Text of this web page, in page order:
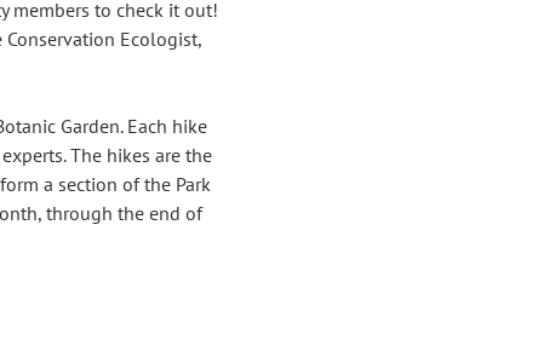
members to check it out!
Conservation Ecologist,
Garden. Each hike
The hikes are the
a section of the Park
through the end of